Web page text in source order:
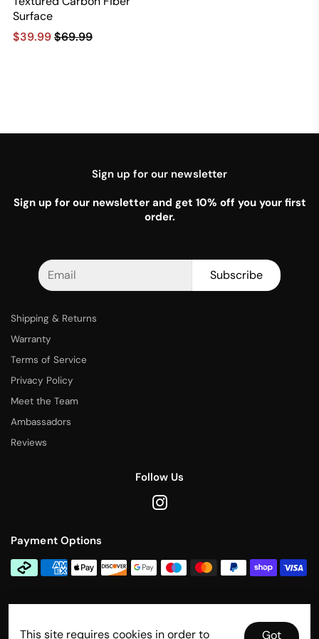
Surface
$39.99$69.99
Sign up for our newsletter
Sign up for our newsletter and get 10% off you your first
order.
Subscribe
Shipping & Returns
Warranty
Terms of Service
Privacy Policy
Meet the Team
Ambassadors
Reviews
Follow Us
Payment Options
Contact Us
info@rallytitan.com
This site requires cookies in order to Got